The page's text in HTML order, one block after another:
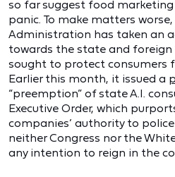
so far suggest food marketing
panic. To make matters
Administration has taken an
towards the state and
sought to protect consumers
Earlier this month, it issued a
“preemption” of state A.I.
Executive Order, which
companies’ authority to
neither Congress nor the
any intention to reign in the